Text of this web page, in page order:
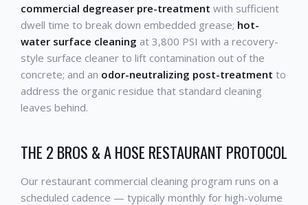
commercial degreaser pre-treatment with sufficient
dwell time to break down embedded grease; hot-
water surface cleaning at 3,800 PSI with a recovery-
style surface cleaner to lift contamination out of the
concrete; and an odor-neutralizing post-treatment to
address the organic residue that standard cleaning
leaves behind.
THE 2 BROS & A HOSE RESTAURANT PROTOCOL
Our restaurant commercial cleaning program runs on a
scheduled cadence — typically monthly for high-volume